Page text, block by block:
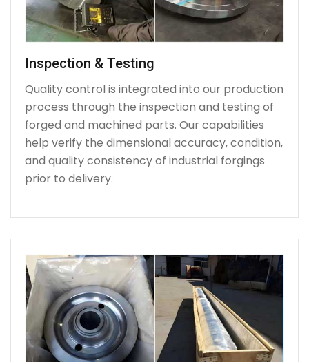
Inspection & Testing
Quality control is integrated into our production
process through the inspection and testing of
forged and machined parts. Our capabilities
help verify the dimensional accuracy, condition,
and quality consistency of industrial forgings
prior to delivery.